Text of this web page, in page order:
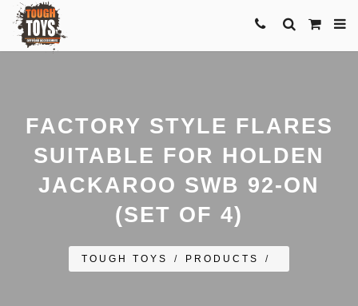
FACTORY STYLE FLARES
SUITABLE FOR HOLDEN
JACKAROO SWB 92-ON
(SET OF 4)
TOUGH TOYS / PRODUCTS /